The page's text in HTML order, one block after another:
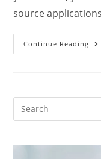
source
Continue Reading